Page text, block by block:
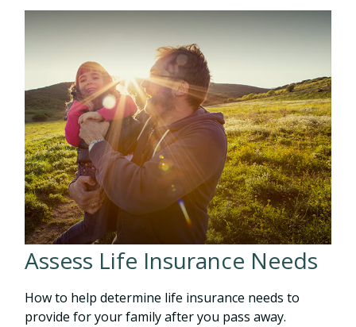
Assess Life Insurance Needs
How to help determine life insurance needs to
provide for your family after you pass away.